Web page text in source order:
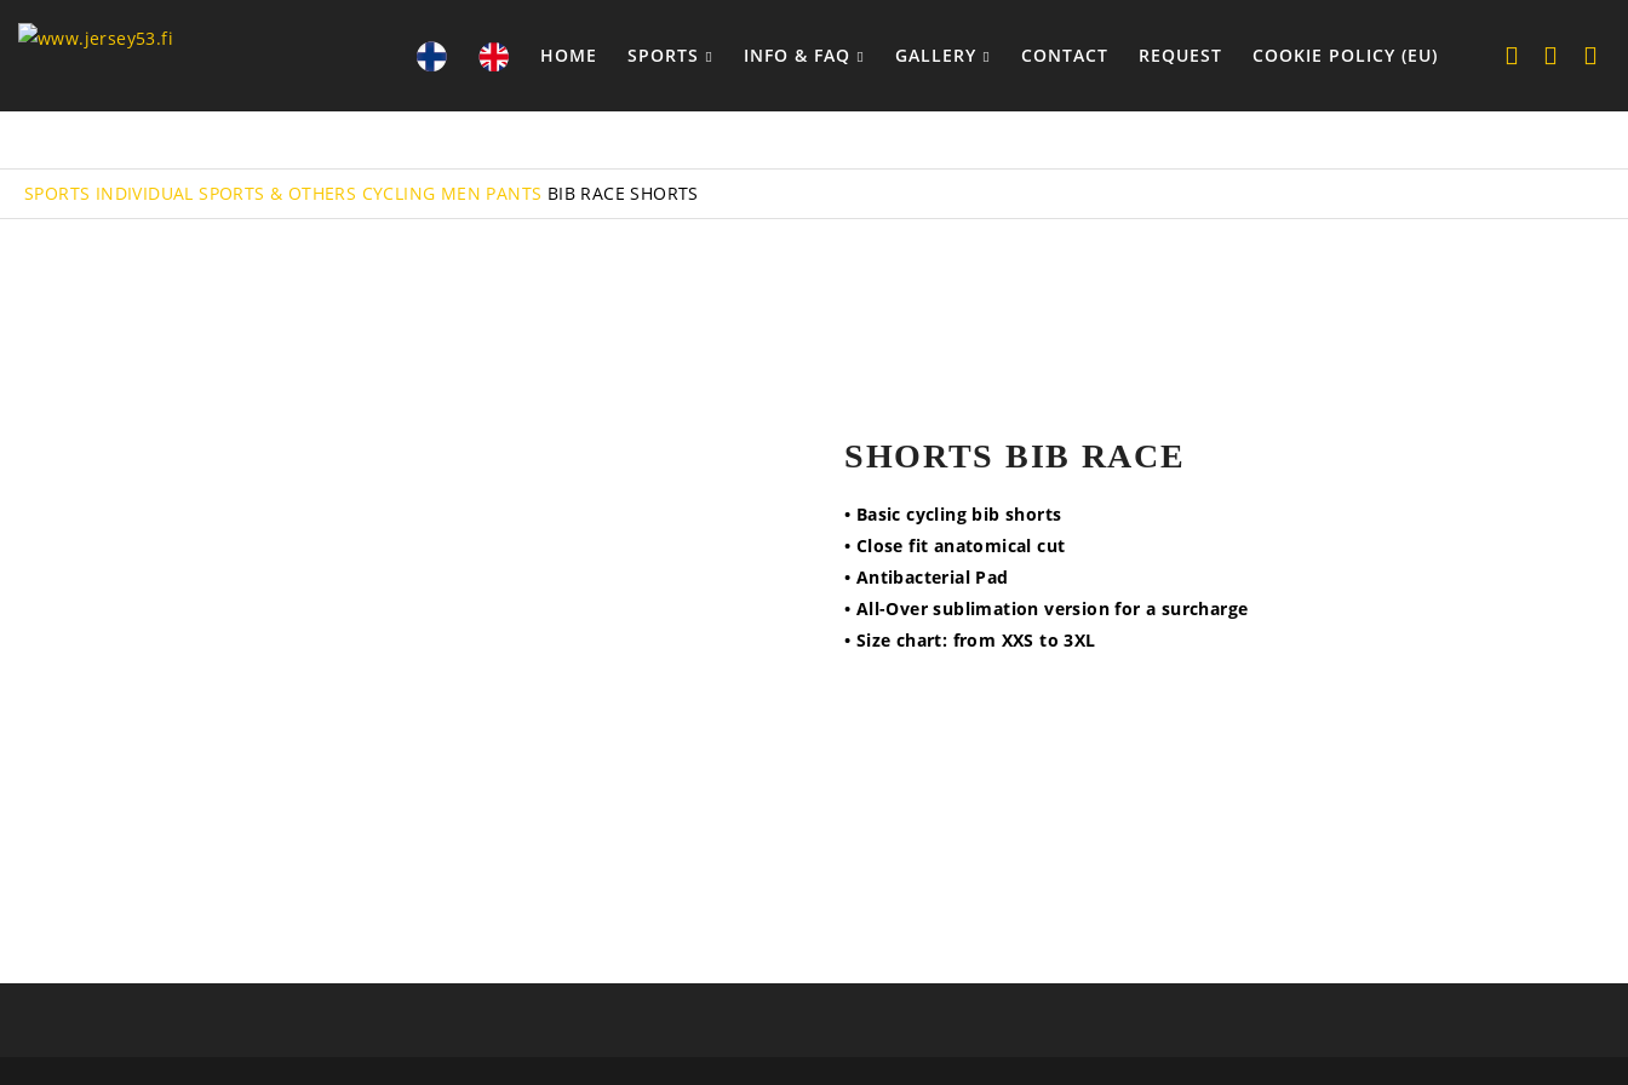
HOME SPORTS INFO & FAQ GALLERY CONTACT REQUEST COOKIE POLICY (EU)
SPORTS INDIVIDUAL SPORTS & OTHERS CYCLING MEN PANTS BIB RACE SHORTS
SHORTS BIB RACE
• Basic cycling bib shorts
• Close fit anatomical cut
• Antibacterial Pad
• All-Over sublimation version for a surcharge
• Size chart: from XXS to 3XL